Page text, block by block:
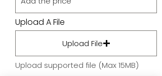
Upload A File
Upload File
Upload supported file (Max 15MB)